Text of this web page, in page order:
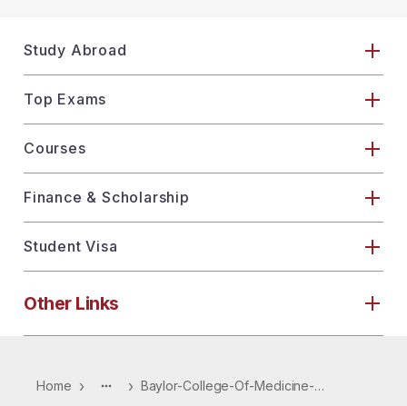
Study Abroad
Top Exams
Courses
Finance & Scholarship
Student Visa
Other Links
Home › › Baylor-College-Of-Medicine-4464